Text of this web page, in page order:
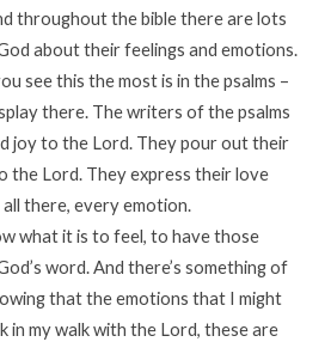
throughout the bible there are lots
about their feelings and emotions.
see this the most is in the psalms –
there. The writers of the psalms
joy to the Lord. They pour out their
the Lord. They express their love
there, every emotion.
what it is to feel, to have those
word. And there’s something of
that the emotions that I might
in my walk with the Lord, these are